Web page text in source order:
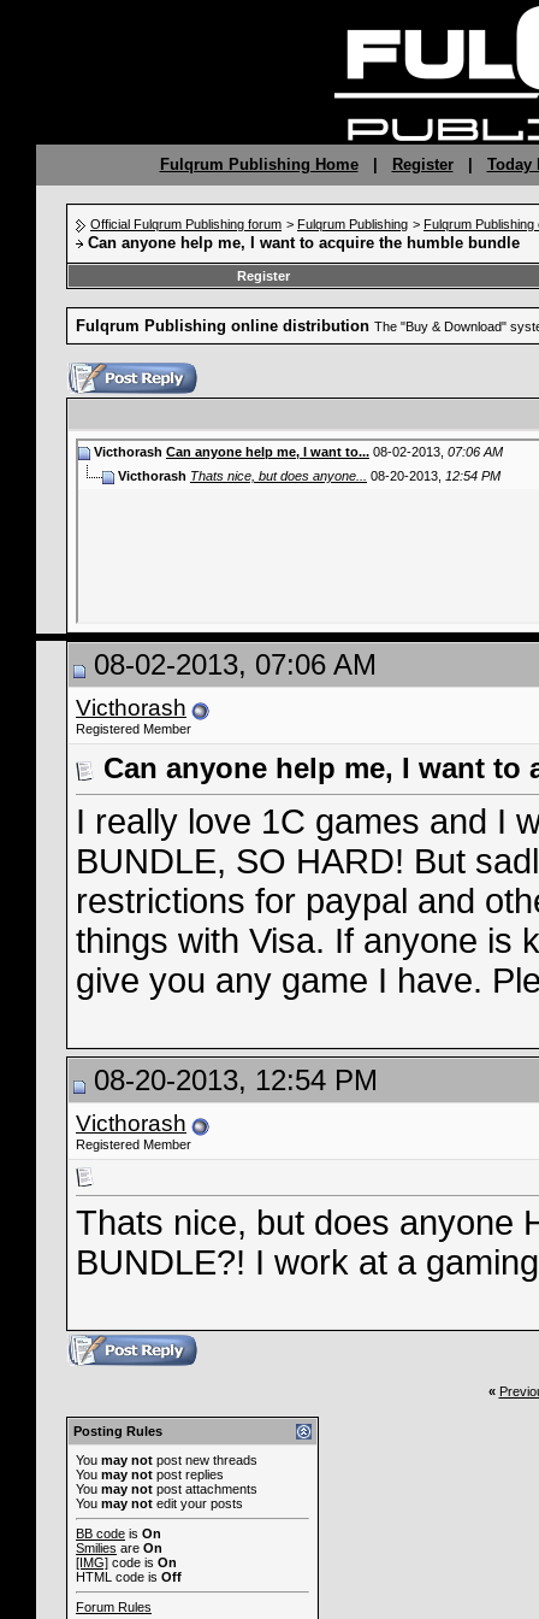
Fulqrum Publishing Home| Register| Today
Official Fulqrum Publishing forum > Fulqrum Publishing > Fulqrum Publishing
Can anyone help me, I want to acquire the humble bundle
Register
Fulqrum Publishing online distribution The "Buy & Download"
Victhorash Can anyone help me, I want to... 08-02-2013, 07:06 AM
Victhorash Thats nice, but does anyone... 08-20-2013, 12:54 PM
08-02-2013, 07:06 AM
Victhorash
Registered Member
Can anyone help me, I want
I really love 1C games and I
BUNDLE, SO HARD! But
restrictions for paypal and
things with Visa. If anyone is
give you any game I have.
08-20-2013, 12:54 PM
Victhorash
Registered Member
Thats nice, but does anyone
BUNDLE?! I work at a
«
Posting Rules
You may not post new threads
You may not post replies
You may not post attachments
You may not edit your posts
BB code is On
Smilies are On
[IMG] code is On
HTML code is Off
Forum Rules